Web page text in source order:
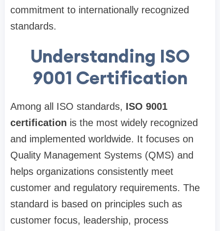
commitment to internationally recognized
standards.
Understanding ISO
9001 Certification
Among all ISO standards, ISO 9001
certification is the most widely recognized
and implemented worldwide. It focuses on
Quality Management Systems (QMS) and
helps organizations consistently meet
customer and regulatory requirements. The
standard is based on principles such as
customer focus, leadership, process